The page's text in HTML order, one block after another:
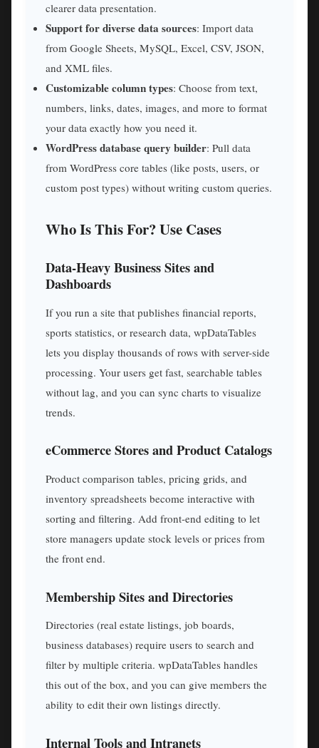
clearer data presentation.
Support for diverse data sources: Import data
from Google Sheets, MySQL, Excel, CSV, JSON,
and XML files.
Customizable column types: Choose from text,
numbers, links, dates, images, and more to format
your data exactly how you need it.
WordPress database query builder: Pull data
from WordPress core tables (like posts, users, or
custom post types) without writing custom queries.
Who Is This For? Use Cases
Data-Heavy Business Sites and
Dashboards
If you run a site that publishes financial reports,
sports statistics, or research data, wpDataTables
lets you display thousands of rows with server-side
processing. Your users get fast, searchable tables
without lag, and you can sync charts to visualize
trends.
eCommerce Stores and Product Catalogs
Product comparison tables, pricing grids, and
inventory spreadsheets become interactive with
sorting and filtering. Add front-end editing to let
store managers update stock levels or prices from
the front end.
Membership Sites and Directories
Directories (real estate listings, job boards,
business databases) require users to search and
filter by multiple criteria. wpDataTables handles
this out of the box, and you can give members the
ability to edit their own listings directly.
Internal Tools and Intranets